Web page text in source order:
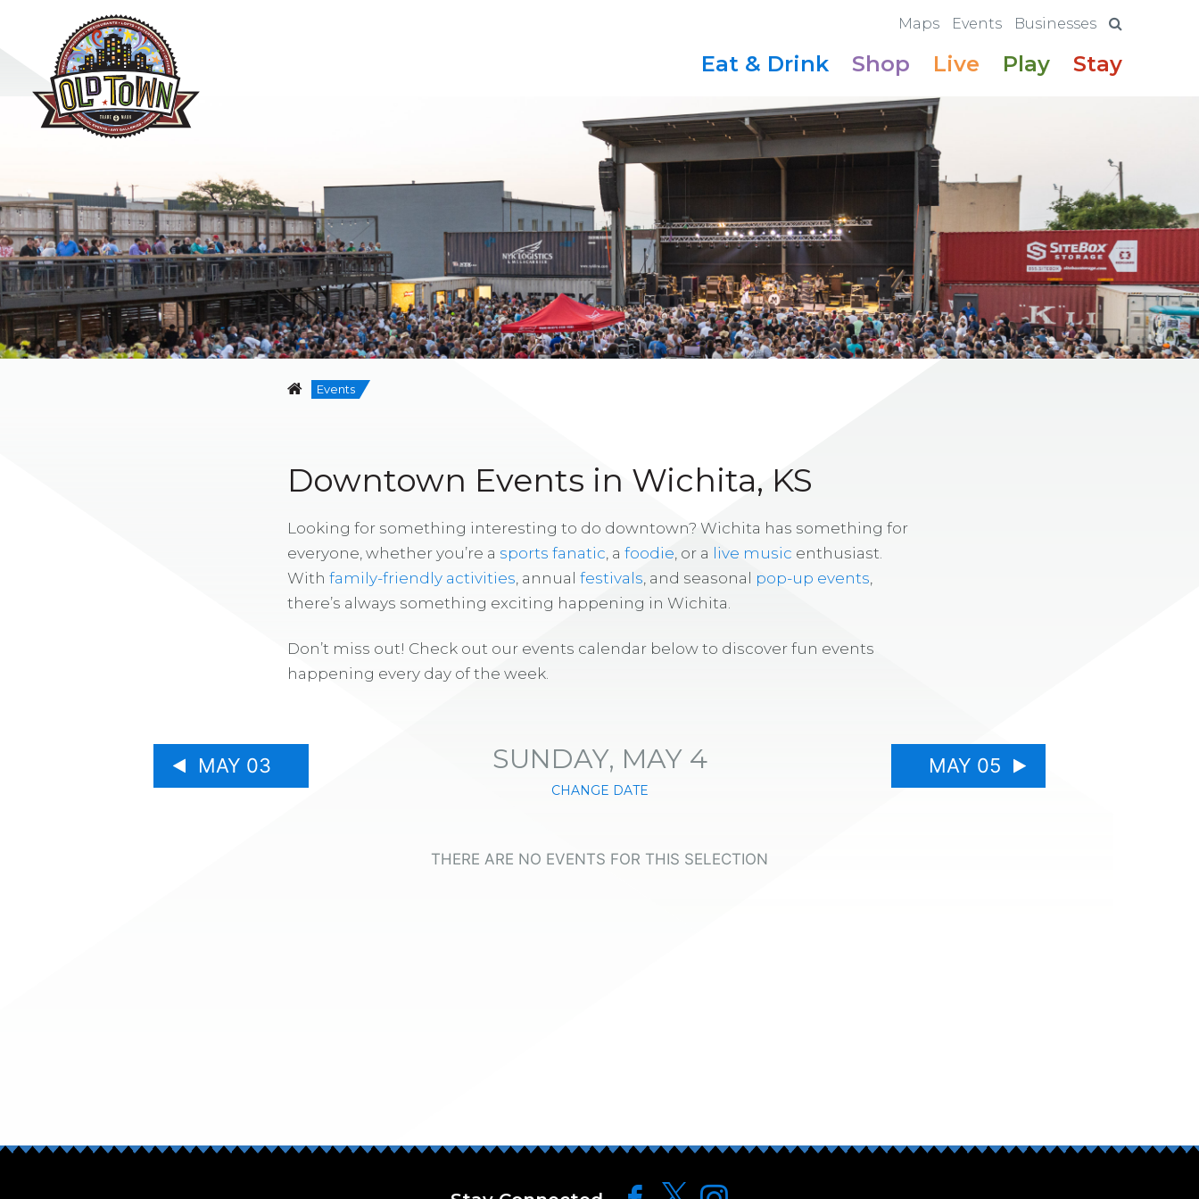
Maps Events Businesses
Eat & Drink Shop Live Play Stay
Events
Downtown Events in Wichita, KS
Looking for something interesting to do downtown? Wichita has something for
everyone, whether you’re a sports fanatic , a foodie , or a live music enthusiast.
With family-friendly activities , annual festivals , and seasonal pop-up events
there’s always something exciting happening in Wichita.
Don’t miss out! Check out our events calendar below to discover fun events
happening every day of the week.
MAY 03 SUNDAY, MAY 4
CHANGE DATE
MAY 05
THERE ARE NO EVENTS FOR THIS SELECTION